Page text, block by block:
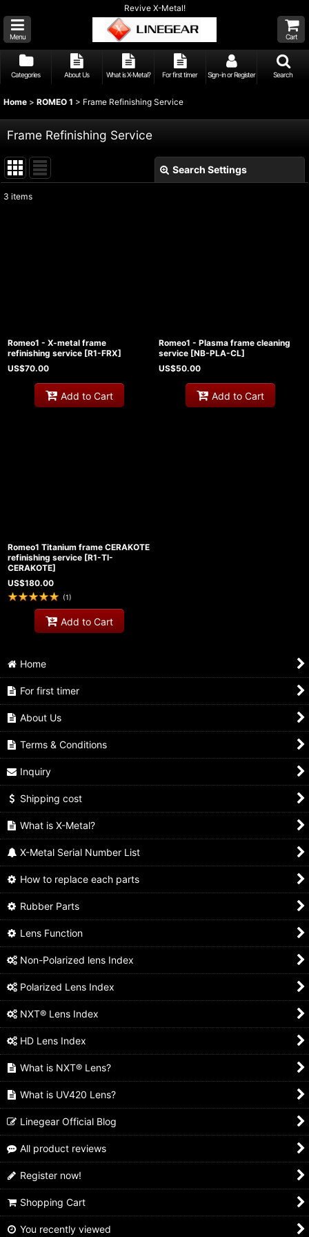
Revive X-Metal!
Menu Cart
Categories About Us What is X-Metal? For first timer Sign-in or Register Search
Home > ROMEO 1 > Frame Refinishing Service
Frame Refinishing Service
Search Settings
3 items
Romeo1 - X-metal frame
refinishing service [R1-FRX]
US$70.00
Add to Cart
Romeo1 - Plasma frame cleaning
service [NB-PLA-CL]
US$50.00
Add to Cart
Romeo1 Titanium frame CERAKOTE
refinishing service [R1-TI-
CERAKOTE]
US$180.00
(1)
Add to Cart
Home
For first timer
About Us
Terms & Conditions
Inquiry
Shipping cost
What is X-Metal?
X-Metal Serial Number List
How to replace each parts
Rubber Parts
Lens Function
Non-Polarized lens Index
Polarized Lens Index
NXT® Lens Index
HD Lens Index
What is NXT® Lens?
What is UV420 Lens?
Linegear Official Blog
All product reviews
Register now!
Shopping Cart
You recently viewed